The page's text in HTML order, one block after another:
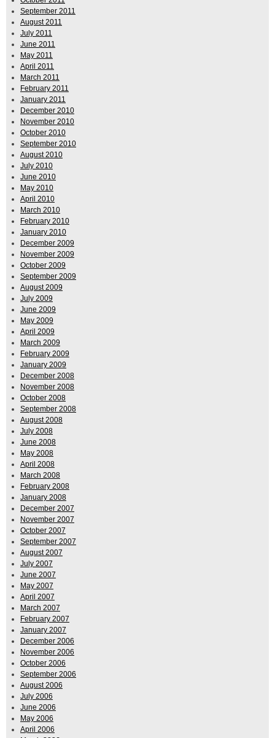
September 2011
August 2011
July 2011
June 2011
May 2011
April 2011
March 2011
February 2011
January 2011
December 2010
November 2010
October 2010
September 2010
August 2010
July 2010
June 2010
May 2010
April 2010
March 2010
February 2010
January 2010
December 2009
November 2009
October 2009
September 2009
August 2009
July 2009
June 2009
May 2009
April 2009
March 2009
February 2009
January 2009
December 2008
November 2008
October 2008
September 2008
August 2008
July 2008
June 2008
May 2008
April 2008
March 2008
February 2008
January 2008
December 2007
November 2007
October 2007
September 2007
August 2007
July 2007
June 2007
May 2007
April 2007
March 2007
February 2007
January 2007
December 2006
November 2006
October 2006
September 2006
August 2006
July 2006
June 2006
May 2006
April 2006